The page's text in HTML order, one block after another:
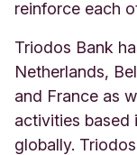
reinforce each
Triodos Bank
Netherlands,
and France as
activities based
globally.